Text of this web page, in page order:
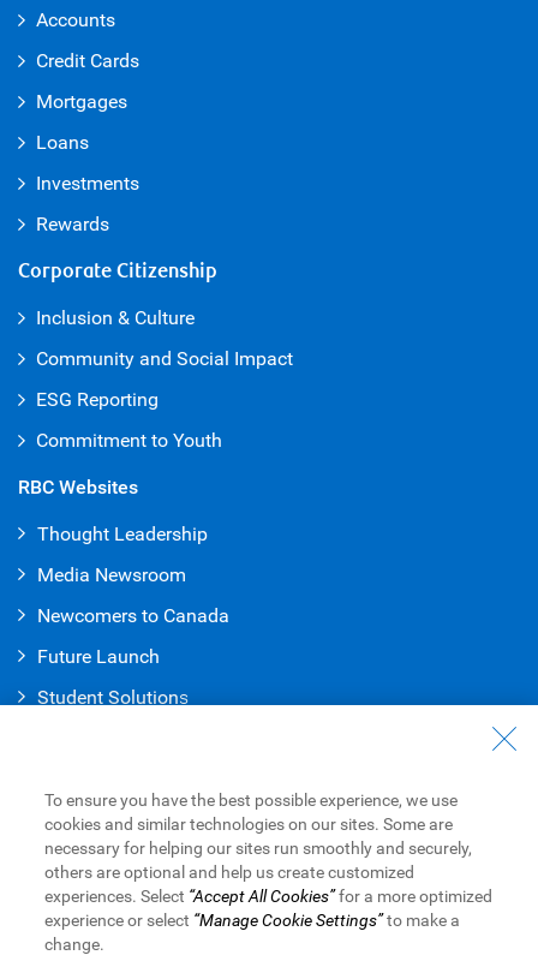
Accounts
Credit Cards
Mortgages
Loans
Investments
Rewards
Corporate Citizenship
Inclusion & Culture
Community and Social Impact
ESG Reporting
Commitment to Youth
RBC Websites
Thought Leadership
Media Newsroom
Newcomers to Canada
Future Launch
Student Solutions
Contact Us
Find a Branch or ATM
Book an Appointment
To ensure you have the best possible experience, we use
cookies and similar technologies on our sites. Some are
necessary for helping our sites run smoothly and securely,
others are optional and help us create customized
experiences. Select “Accept All Cookies”for a more optimized
experience or select “Manage Cookie Settings”to make a
change.